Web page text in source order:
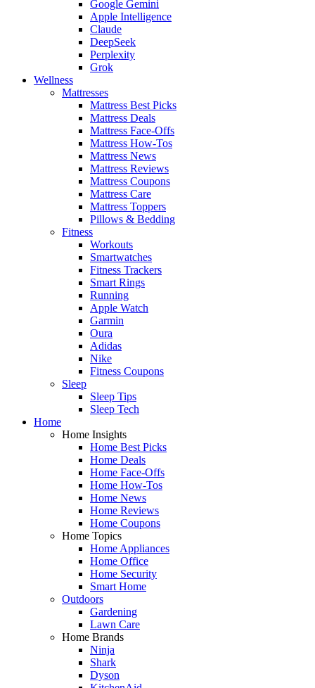
Google Gemini
Apple Intelligence
Claude
DeepSeek
Perplexity
Grok
Wellness
Mattresses
Mattress Best Picks
Mattress Deals
Mattress Face-Offs
Mattress How-Tos
Mattress News
Mattress Reviews
Mattress Coupons
Mattress Care
Mattress Toppers
Pillows & Bedding
Fitness
Workouts
Smartwatches
Fitness Trackers
Smart Rings
Running
Apple Watch
Garmin
Oura
Adidas
Nike
Fitness Coupons
Sleep
Sleep Tips
Sleep Tech
Home
Home Insights
Home Best Picks
Home Deals
Home Face-Offs
Home How-Tos
Home News
Home Reviews
Home Coupons
Home Topics
Home Appliances
Home Office
Home Security
Smart Home
Outdoors
Gardening
Lawn Care
Home Brands
Ninja
Shark
Dyson